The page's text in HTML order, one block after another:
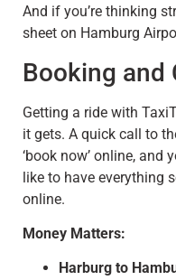
And if you’re thinking
sheet on Hamburg
Booking and
Getting a ride with
it gets. A quick call to
‘book now’ online, and
like to have everything
online.
Money Matters:
Harburg to